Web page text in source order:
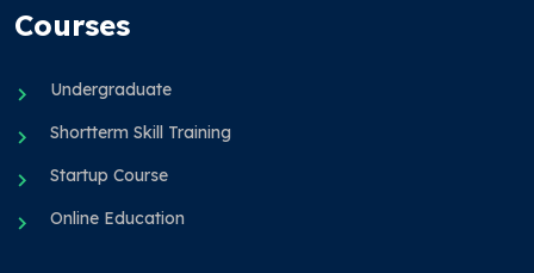
Courses
Undergraduate
Shortterm Skill Training
Startup Course
Online Education